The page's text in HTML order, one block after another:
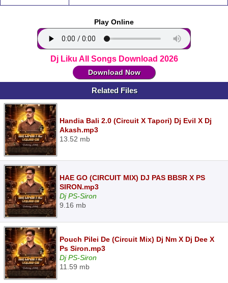
Play Online
Dj Liku All Songs Download 2026
Download Now
Related Files
Handia Bali 2.0 (Circuit X Tapori) Dj Evil X Dj
Akash.mp3
13.52 mb
HAE GO (CIRCUIT MIX) DJ PAS BBSR X PS
SIRON.mp3
Dj PS-Siron
9.16 mb
Pouch Pilei De (Circuit Mix) Dj Nm X Dj Dee X
Ps Siron.mp3
Dj PS-Siron
11.59 mb